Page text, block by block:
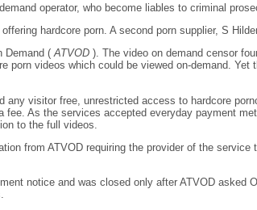
operator, who become liables to criminal
offering hardcore porn. A second porn supplier, S
Demand (ATVOD ). The video on demand censor
porn videos which could be viewed on-demand.
visitor free, unrestricted access to hardcore
As the services accepted everyday payment
to the full videos.
from ATVOD requiring the provider of the
notice and was closed only after ATVOD